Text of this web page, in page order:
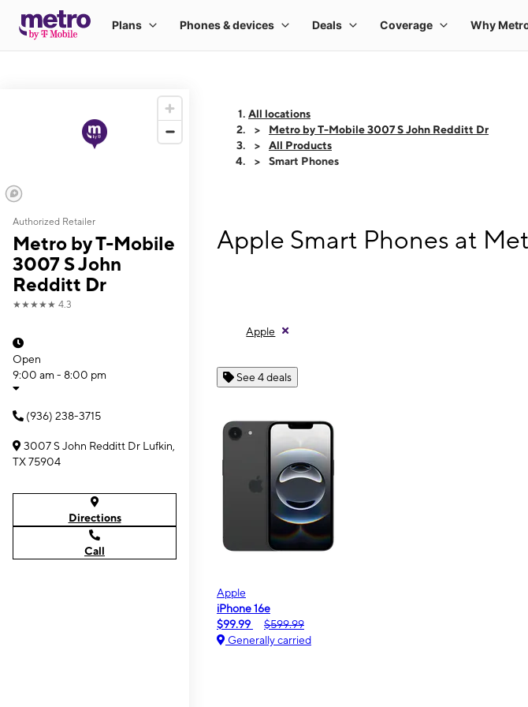
Authorized Retailer
Metro by T-Mobile
3007 S John
Redditt Dr
★★★★★ 4.3
Open
9:00 am - 8:00 pm
(936) 238-3715
3007 S John Redditt Dr Lufkin,
TX 75904
Directions
Call
All locations
Metro by T-Mobile 3007 S John Redditt Dr
All Products
Smart Phones
Apple Smart Phones at
Apple
See 4 deals
Apple
iPhone 16e
$99.99
$599.99
Generally carried